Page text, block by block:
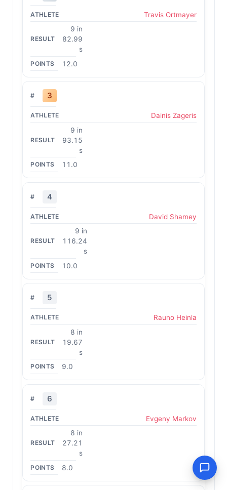
Travis Ortmayer
9 in
82.99
s
12.0
3
Dainis Zageris
9 in
93.15
s
11.0
4
David Shamey
9 in
116.24
s
10.0
5
Rauno Heinla
8 in
19.67
s
9.0
6
Evgeny Markov
8 in
27.21
s
8.0